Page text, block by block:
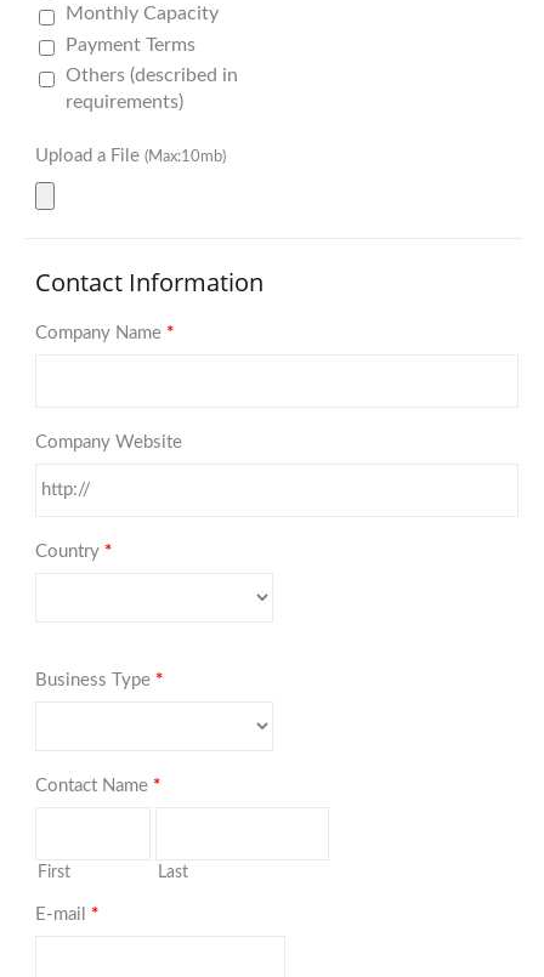
Monthly Capacity
Payment Terms
Others (described in
requirements)
Upload a File (Max:10mb)
Contact Information
Company Name *
Company Website
Country *
Business Type *
Contact Name *
First Last
E-mail *